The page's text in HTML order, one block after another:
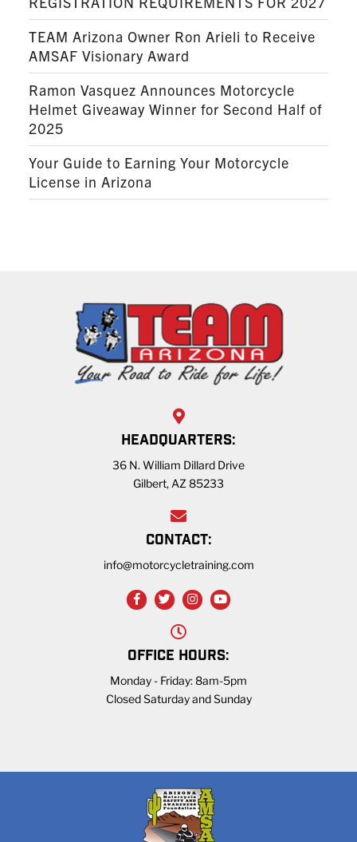
TEAM Arizona Owner Ron Arieli to Receive
AMSAF Visionary Award
Ramon Vasquez Announces Motorcycle
Helmet Giveaway Winner for Second Half of
2025
Your Guide to Earning Your Motorcycle
License in Arizona
HEADQUARTERS:
36 N. William Dillard Drive
Gilbert, AZ 85233
CONTACT:
info@motorcycletraining.com
OFFICE HOURS:
Monday - Friday: 8am-5pm
Closed Saturday and Sunday